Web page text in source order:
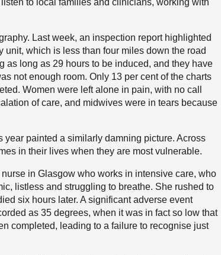
Last week, an inspection report highlighted
which is less than four miles down the road
as long as 29 hours to be induced, and they have
not enough room. Only 13 per cent of the charts
Women were left alone in pain, with no call
of care, and midwives were in tears because
painted a similarly damning picture. Across
in their lives when they are most vulnerable.
in Glasgow who works in intensive care, who
listless and struggling to breathe. She rushed to
six hours later. A significant adverse event
as 35 degrees, when it was in fact so low that
completed, leading to a failure to recognise just